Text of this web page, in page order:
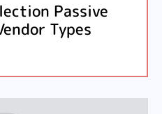
Passive
Types